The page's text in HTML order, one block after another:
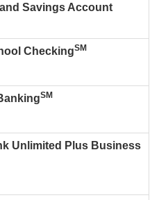
Savings Account
CheckingSM
SM
Unlimited Plus Business